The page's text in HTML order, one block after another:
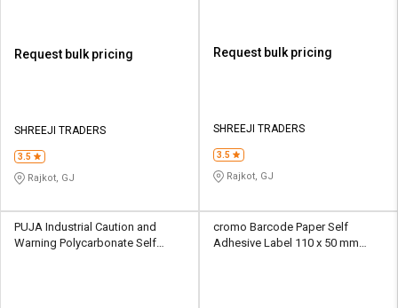
Request bulk pricing
SHREEJI TRADERS
3.5
Rajkot, GJ
Request bulk pricing
SHREEJI TRADERS
3.5
Rajkot, GJ
PUJA Industrial Caution and
Warning Polycarbonate Self
cromo Barcode Paper Self
Adhesive Label 110 x 50 mm